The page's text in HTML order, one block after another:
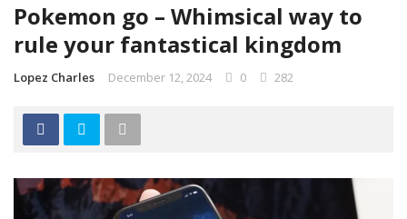
Pokemon go – Whimsical way to
rule your fantastical kingdom
Lopez Charles December 12, 2024 0 282